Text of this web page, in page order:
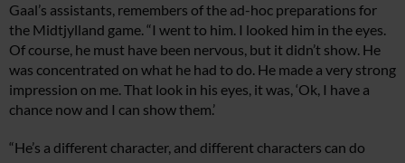
Gaal’s assistants, remembers of the ad-hoc preparations for
the Midtjylland game. “I went to him. I looked him in the eyes.
Of course, he must have been nervous, but it didn’t show. He
was concentrated on what he had to do. He made a very strong
impression on me. That look in his eyes, it was, ‘Ok, I have a
chance now and I can show them.’
“He’s a different character, and different characters can do